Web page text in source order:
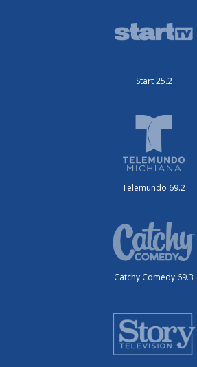
Start 25.2
Telemundo 69.2
Catchy Comedy 69.3